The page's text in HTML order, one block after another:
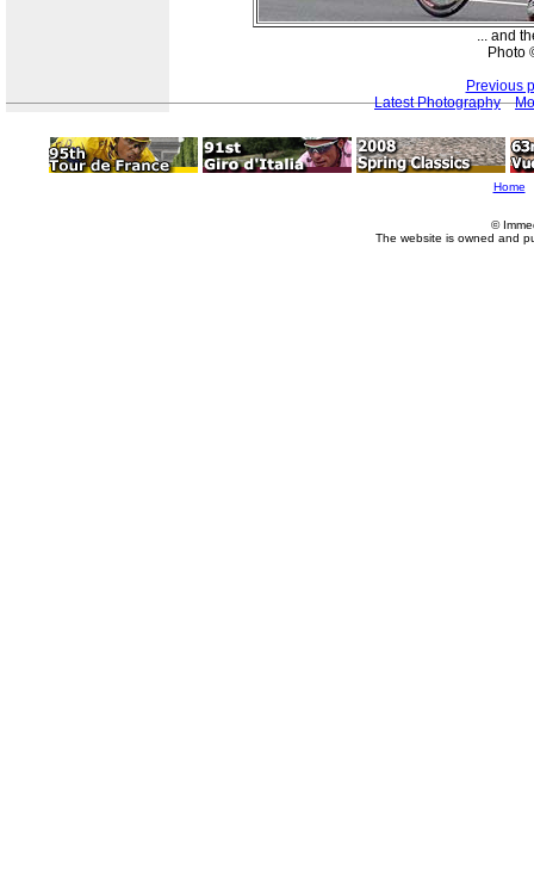
... and
Photo
Previous
Latest Photography
Home
©
The website is owned and